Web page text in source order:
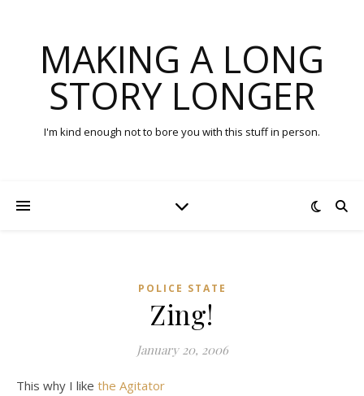
MAKING A LONG
STORY LONGER
I'm kind enough not to bore you with this stuff in person.
POLICE STATE
Zing!
January 20, 2006
This why I like the Agitator